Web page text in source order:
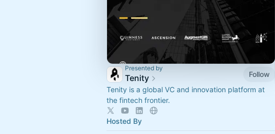
Presented by
Tenity
Follow
Tenity is a global VC and innovation platform at
the fintech frontier.
Hosted By